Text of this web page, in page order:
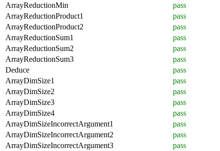
ArrayReductionMin
pass
ArrayReductionProduct1
pass
ArrayReductionProduct2
pass
ArrayReductionSum1
pass
ArrayReductionSum2
pass
ArrayReductionSum3
pass
Deduce
pass
ArrayDimSize1
pass
ArrayDimSize2
pass
ArrayDimSize3
pass
ArrayDimSize4
pass
ArrayDimSizeIncorrectArgument1
pass
ArrayDimSizeIncorrectArgument2
pass
ArrayDimSizeIncorrectArgument3
pass